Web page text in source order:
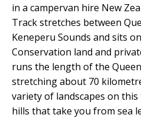
in a campervan hire New
Track stretches between
Keneperu Sounds and sits
Conservation land and
runs the length of the
stretching about 70
variety of landscapes on
hills that take you from sea